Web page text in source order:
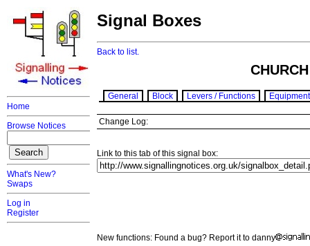
Home
Browse Notices
What's New?
Swaps
Log in
Register
Signal Boxes
Back to list.
General Block Levers / Functions Equipment
Change Log:
Link to this tab of this signal box:
New functions: Found a bug? Report it to danny